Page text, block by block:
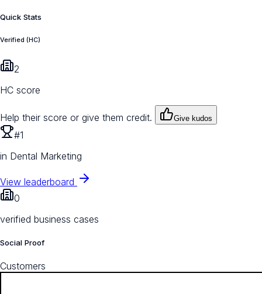
Quick Stats
Verified (HC)
2
HC score
Help their score or give them credit. Give kudos
#1
in Dental Marketing
View leaderboard
0
verified business cases
Social Proof
Customers